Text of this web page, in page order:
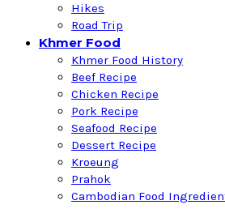
Hikes
Road Trip
Khmer Food
Khmer Food History
Beef Recipe
Chicken Recipe
Pork Recipe
Seafood Recipe
Dessert Recipe
Kroeung
Prahok
Cambodian Food